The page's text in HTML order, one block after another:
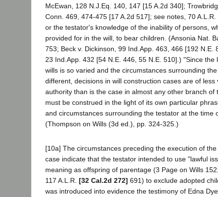
McEwan, 128 N.J.Eq. 140, 147 [15 A.2d 340];
Conn. 469, 474-475 [17 A.2d 517]; see notes, 70
or the testator's knowledge of the inability of persons,
provided for in the will, to bear children. (Ansonia Nat.
753; Beck v. Dickinson, 99 Ind.App. 463, 466 [192 N.E.
23 Ind.App. 432 [54 N.E. 446, 55 N.E. 510].) "Since the
wills is so varied and the circumstances surrounding
different, decisions in will construction cases are of less
authority than is the case in almost any other branch of
must be construed in the light of its own particular
and circumstances surrounding the testator at the time
(Thompson on Wills (3d ed.), pp. 324-325.)
[10a] The circumstances preceding the execution of
case indicate that the testator intended to use "lawful
meaning as offspring of parentage (3 Page on Wills
117 A.L.R. [32 Cal.2d 272] 691) to exclude adopted
was introduced into evidence the testimony of Edna